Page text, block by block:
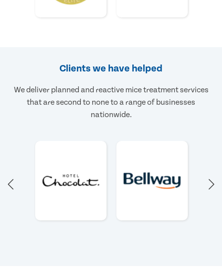
Clients we have helped
We deliver planned and reactive mice treatment services
that are second to none to a range of businesses
nationwide.